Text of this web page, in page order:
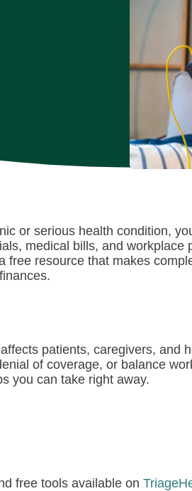
or serious health condition,
medical bills, and workplace
free resource that makes
patients, caregivers, and
of coverage, or balance
you can take right away.
free tools available on